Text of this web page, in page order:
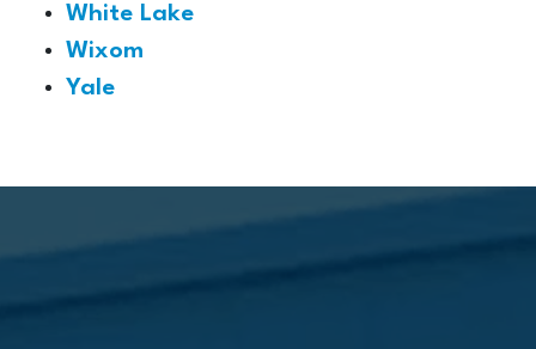
White Lake
Wixom
Yale